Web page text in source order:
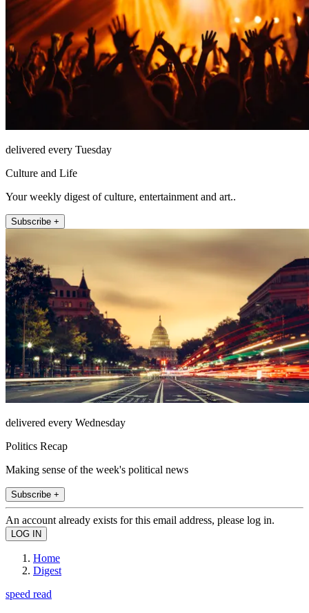
delivered every Tuesday
Culture and Life
Your weekly digest of culture, entertainment and art..
Subscribe +
delivered every Wednesday
Politics Recap
Making sense of the week's political news
Subscribe +
An account already exists for this email address, please log in.
Home
Digest
speed read